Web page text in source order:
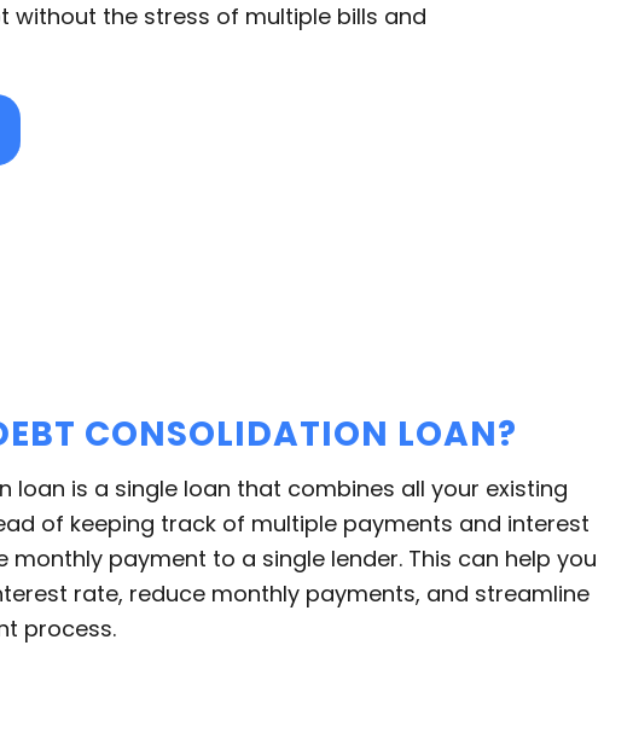
without the stress of multiple bills and
CONSOLIDATION LOAN?
loan is a single loan that combines all your existing
of keeping track of multiple payments and interest
monthly payment to a single lender. This can help you
rate, reduce monthly payments, and streamline
process.